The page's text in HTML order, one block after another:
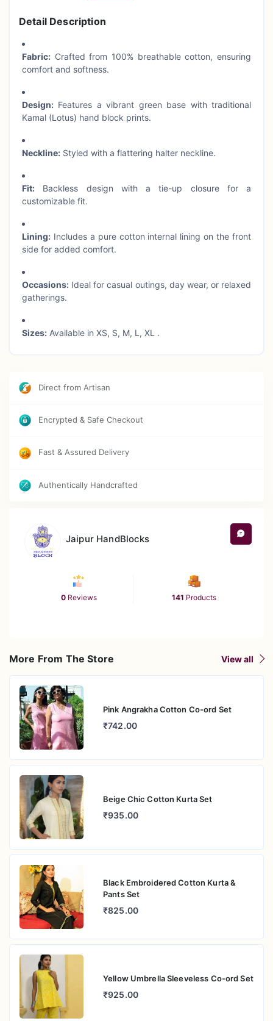
Detail Description
Fabric: Crafted from 100% breathable cotton, ensuring
comfort and softness.
Design: Features a vibrant green base with traditional
Kamal (Lotus) hand block prints.
Neckline: Styled with a flattering halter neckline.
Fit: Backless design with a tie-up closure for a
customizable fit.
Lining: Includes a pure cotton internal lining on the front
side for added comfort.
Occasions: Ideal for casual outings, day wear, or relaxed
gatherings.
Sizes: Available in XS, S, M, L, XL .
to preserve fabric and print quality.
Direct from Artisan
Encrypted & Safe Checkout
Fast & Assured Delivery
Authentically Handcrafted
Jaipur HandBlocks
0 Reviews 141 Products
More From The Store View all
Pink Angrakha Cotton Co-ord Set
₹742.00
Beige Chic Cotton Kurta Set
₹935.00
Black Embroidered Cotton Kurta &
Pants Set
₹825.00
Yellow Umbrella Sleeveless Co-ord Set
₹925.00